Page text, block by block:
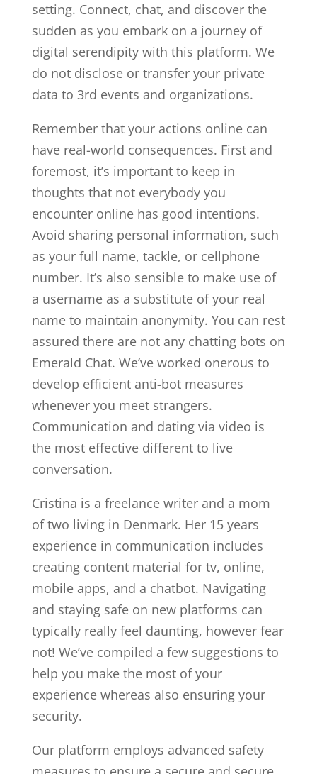
setting. Connect, chat, and discover the
sudden as you embark on a journey of
digital serendipity with this platform. We
do not disclose or transfer your private
data to 3rd events and organizations.
Remember that your actions online can
have real-world consequences. First and
foremost, it’s important to keep in
thoughts that not everybody you
encounter online has good intentions.
Avoid sharing personal information, such
as your full name, tackle, or cellphone
number. It’s also sensible to make use of
a username as a substitute of your real
name to maintain anonymity. You can rest
assured there are not any chatting bots on
Emerald Chat. We’ve worked onerous to
develop efficient anti-bot measures
whenever you meet strangers.
Communication and dating via video is
the most effective different to live
conversation.
Cristina is a freelance writer and a mom
of two living in Denmark. Her 15 years
experience in communication includes
creating content material for tv, online,
mobile apps, and a chatbot. Navigating
and staying safe on new platforms can
typically really feel daunting, however fear
not! We’ve compiled a few suggestions to
help you make the most of your
experience whereas also ensuring your
security.
Our platform employs advanced safety